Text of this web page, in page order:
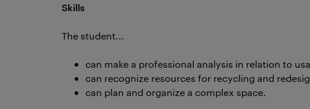
Skills
The student...
can make a professional analysis in relation to
can recognize resources for recycling and
can plan and organize a complex space.